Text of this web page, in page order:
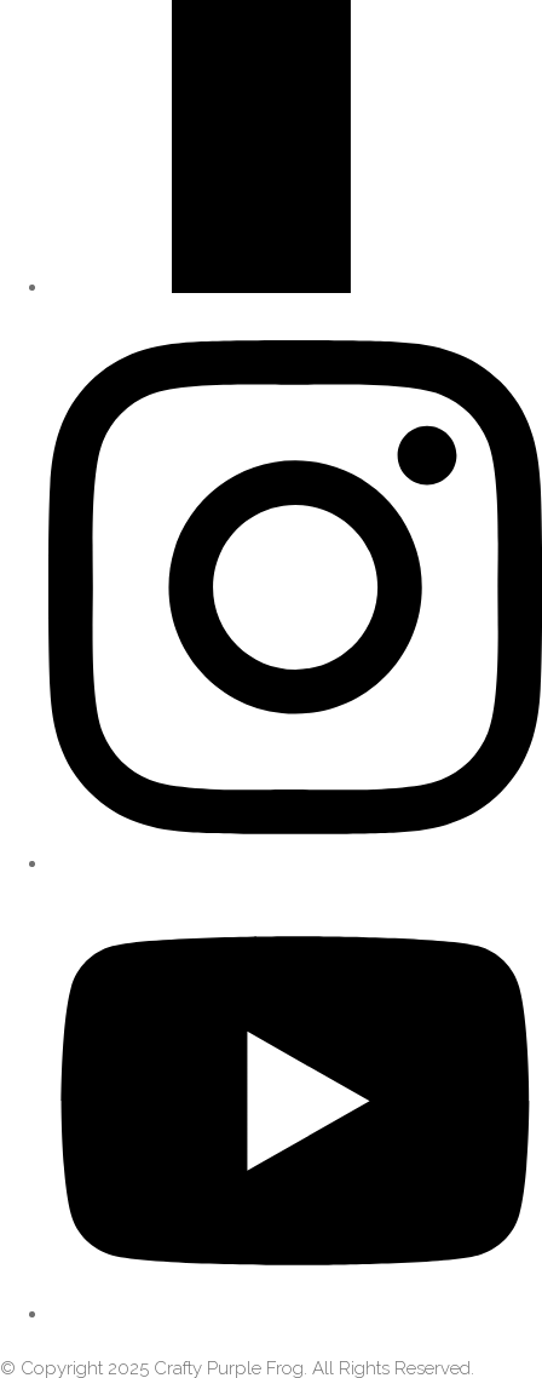
© Copyright 2025 Crafty Purple Frog. All Rights Reserved.